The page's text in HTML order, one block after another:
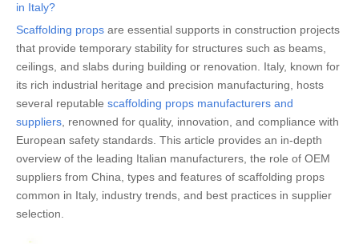
in Italy?
Scaffolding props are essential supports in construction projects
that provide temporary stability for structures such as beams,
ceilings, and slabs during building or renovation. Italy, known for
its rich industrial heritage and precision manufacturing, hosts
several reputable scaffolding props manufacturers and
suppliers , renowned for quality, innovation, and compliance with
European safety standards. This article provides an in-depth
overview of the leading Italian manufacturers, the role of OEM
suppliers from China, types and features of scaffolding props
common in Italy, industry trends, and best practices in supplier
selection.